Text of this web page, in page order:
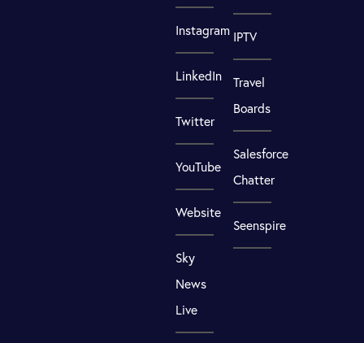
Instagram
LinkedIn
Twitter
YouTube
Website
Sky
News
Live
IPTV
Travel
Boards
Salesforce
Chatter
Seenspire